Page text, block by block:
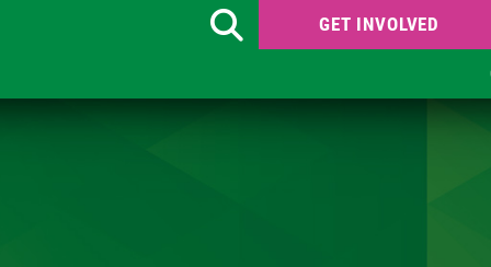
Search GET INVOLVED